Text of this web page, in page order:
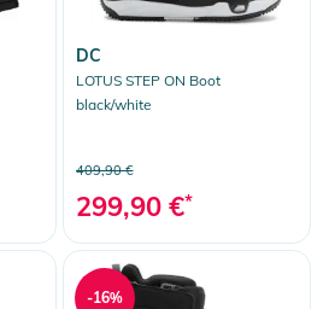
DC
LOTUS STEP ON Boot
black/white
409,90 €
299,90 €*
-16%